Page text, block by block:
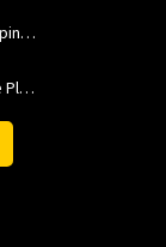
How USC Viterbi Engineers Are Helping Trojan Football Gain a Competitive Edge
A New Model to Improve Resource Planning and Allocation